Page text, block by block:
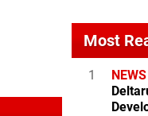
Most
1 NEWS